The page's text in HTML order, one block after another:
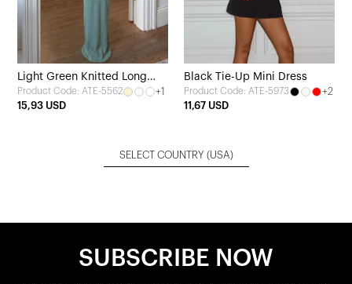
Light Green Knitted Long
Dress
Product Code: ATE-5562
+1
15,93 USD
Black Tie-Up Mini Dress
Product Code: ATE-5973
+2
11,67 USD
SELECT COUNTRY (USA)
SUBSCRIBE NOW